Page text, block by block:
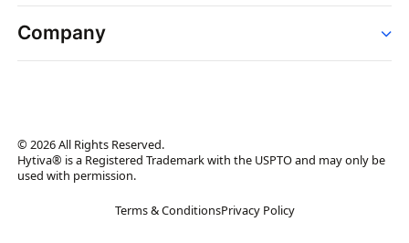
Resources
Events
News
Company
Brand Assets
Brand Ambassador
© 2026 All Rights Reserved.
Hytiva® is a Registered Trademark with the USPTO and may only be
used with permission.
Terms & ConditionsPrivacy Policy